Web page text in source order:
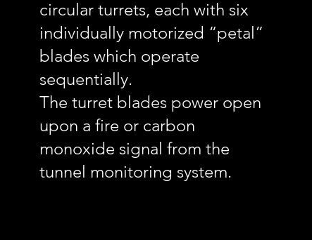
circular turrets, each with six
individually motorized “petal”
blades which operate
sequentially.
The turret blades power open
upon a fire or carbon
monoxide signal from the
tunnel monitoring system.